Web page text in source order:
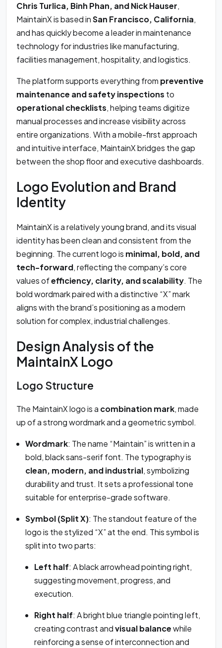
Chris Turlica, Binh Phan, and Nick Hauser,
MaintainX is based inSan Francisco, California,
and has quickly become a leader in maintenance
technology for industries like manufacturing,
facilities management, hospitality, and logistics.
The platform supports everything from preventive
maintenance and safety inspections to
operational checklists, helping teams digitize
manual processes and increase visibility across
entire organizations. With a mobile-first approach
and intuitive interface, MaintainX bridges the gap
between the shop floor and executive dashboards.
Logo Evolution and Brand
Identity
MaintainX is a relatively young brand, and its visual
identity has been clean and consistent from the
beginning. The current logo is minimal, bold, and
tech-forward, reflecting the company’s core
values ofefficiency, clarity, and scalability. The
bold wordmark paired with a distinctive “X” mark
aligns with the brand’s positioning as a modern
solution for complex, industrial challenges.
Design Analysis of the
MaintainX Logo
Logo Structure
The MaintainX logo is a combination mark, made
up of a strong wordmark and a geometric symbol.
Wordmark: The name “Maintain” is written in a
bold, black sans-serif font. The typography is
clean, modern, and industrial, symbolizing
durability and trust. It sets a professional tone
suitable for enterprise-grade software.
Symbol (Split X): The standout feature of the
logo is the stylized “X” at the end. This symbol is
split into two parts:
Left half: A black arrowhead pointing right,
suggesting movement, progress, and
execution.
Right half: A bright blue triangle pointing left,
creating contrast andvisual balancewhile
reinforcing a sense of interconnection and